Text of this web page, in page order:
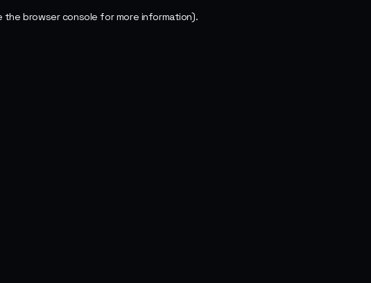
the browser console for more information).